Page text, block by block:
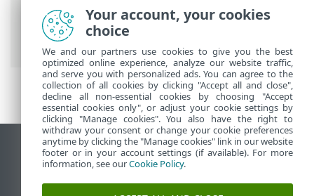
ESET Online Help>ESET Security
Ultimate
>ESET Security Ultimate
System requirements
View desktop site
End of Life
ESET Knowledgebase
Your account, your cookies
choice
We and our partners use cookies to give you the best
optimized online experience, analyze our website traffic,
and serve you with personalized ads. You can agree to the
collection of all cookies by clicking "Accept all and close",
decline all non-essential cookies by choosing "Accept
essential cookies only", or adjust your cookie settings by
clicking "Manage cookies". You also have the right to
withdraw your consent or change your cookie preferences
anytime by clicking the "Manage cookies" link in our website
footer or in your account settings (if available). For more
information, see ourCookie Policy.